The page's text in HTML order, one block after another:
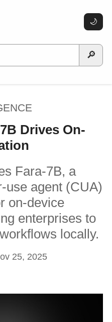
🌙
🔎
Drives On-
Fara-7B, a
use agent (CUA)
on-device
enterprises to
locally.
25, 2025